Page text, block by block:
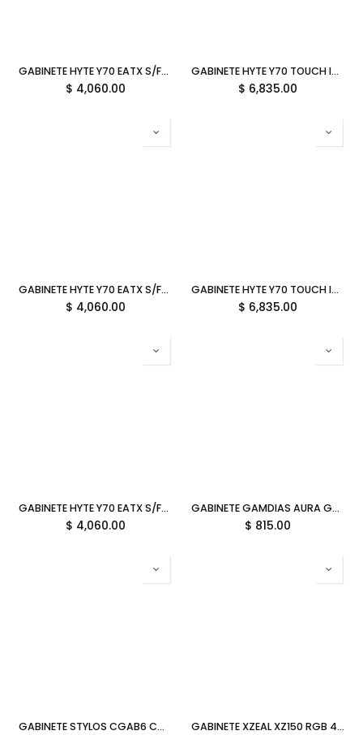
GABINETE HYTE Y70 EATX S/FUENTE CRISTAL NEGRO/BLANCO CS-HYTE-Y70-BW 11M DE GARANTIA
$ 4,060.00
GABINETE HYTE Y70 TOUCH INFINITE EATX S/FUENTE CRISTAL BLANCO CS-HYTE-Y70TTI-WW 11M DE GARANTIA
$ 6,835.00
GABINETE HYTE Y70 EATX S/FUENTE CRISTAL NEGRO CS-HYTE-Y70-B 11M DE GARANTIA
$ 4,060.00
GABINETE HYTE Y70 TOUCH INFINITE EATX S/FUENTE CRISTAL NEGRO CS-HYTE-Y70TTI-BB 11M DE GARANTIA
$ 6,835.00
GABINETE HYTE Y70 EATX S/FUENTE CRISTAL BLANCO CS-HYTE-Y70-WW 11M DE GARANTIA
$ 4,060.00
GABINETE GAMDIAS AURA GC5 ELITE ARGB BLANCO DIGITAL ATX S/FUENTE CRISTAL AU-GC5 ELITE ARGB WH 11M DE GARANTIA
$ 815.00
GABINETE STYLOS CGAB6 CON/FUENTE NEGRO MICRO ATX STGASC1B 11M DE GARANTIA GABINETE XZEAL XZ150 RGB 4VEN S/FUENTE NEGRO ATX/MICRO-ATX XZGAXT1B DIRECTO CON EL FABRICANTE